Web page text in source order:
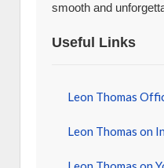
smooth and
Useful Links
Leon Thomas
Leon Thomas on